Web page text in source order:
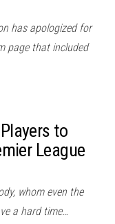
has apologized for
page that included
to
League
whom even the
a hard time…